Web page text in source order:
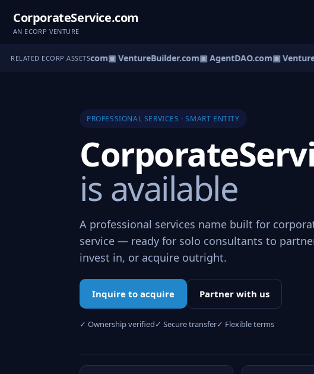
CorporateService.com
AN ECORP VENTURE
RELATED ECORP ASSETS
▣ eCorp.com▣ VentureBuilder.com▣ AgentDAO.com▣
PROFESSIONAL SERVICES · SMART ENTITY
is available
A professional services name built for
service — ready for solo consultants to
invest in, or acquire outright.
Inquire to acquire Partner with us
✓ Ownership verified✓ Secure transfer✓ Flexible terms